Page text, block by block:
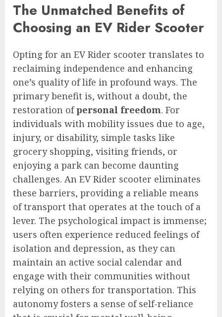
The Unmatched Benefits of
Choosing an EV Rider Scooter
Opting for an EV Rider scooter translates to
reclaiming independence and enhancing
one’s quality of life in profound ways. The
primary benefit is, without a doubt, the
restoration ofpersonal freedom. For
individuals with mobility issues due to age,
injury, or disability, simple tasks like
grocery shopping, visiting friends, or
enjoying a park can become daunting
challenges. An EV Rider scooter eliminates
these barriers, providing a reliable means
of transport that operates at the touch of a
lever. The psychological impact is immense;
users often experience reduced feelings of
isolation and depression, as they can
maintain an active social calendar and
engage with their communities without
relying on others for transportation. This
autonomy fosters a sense of self-reliance